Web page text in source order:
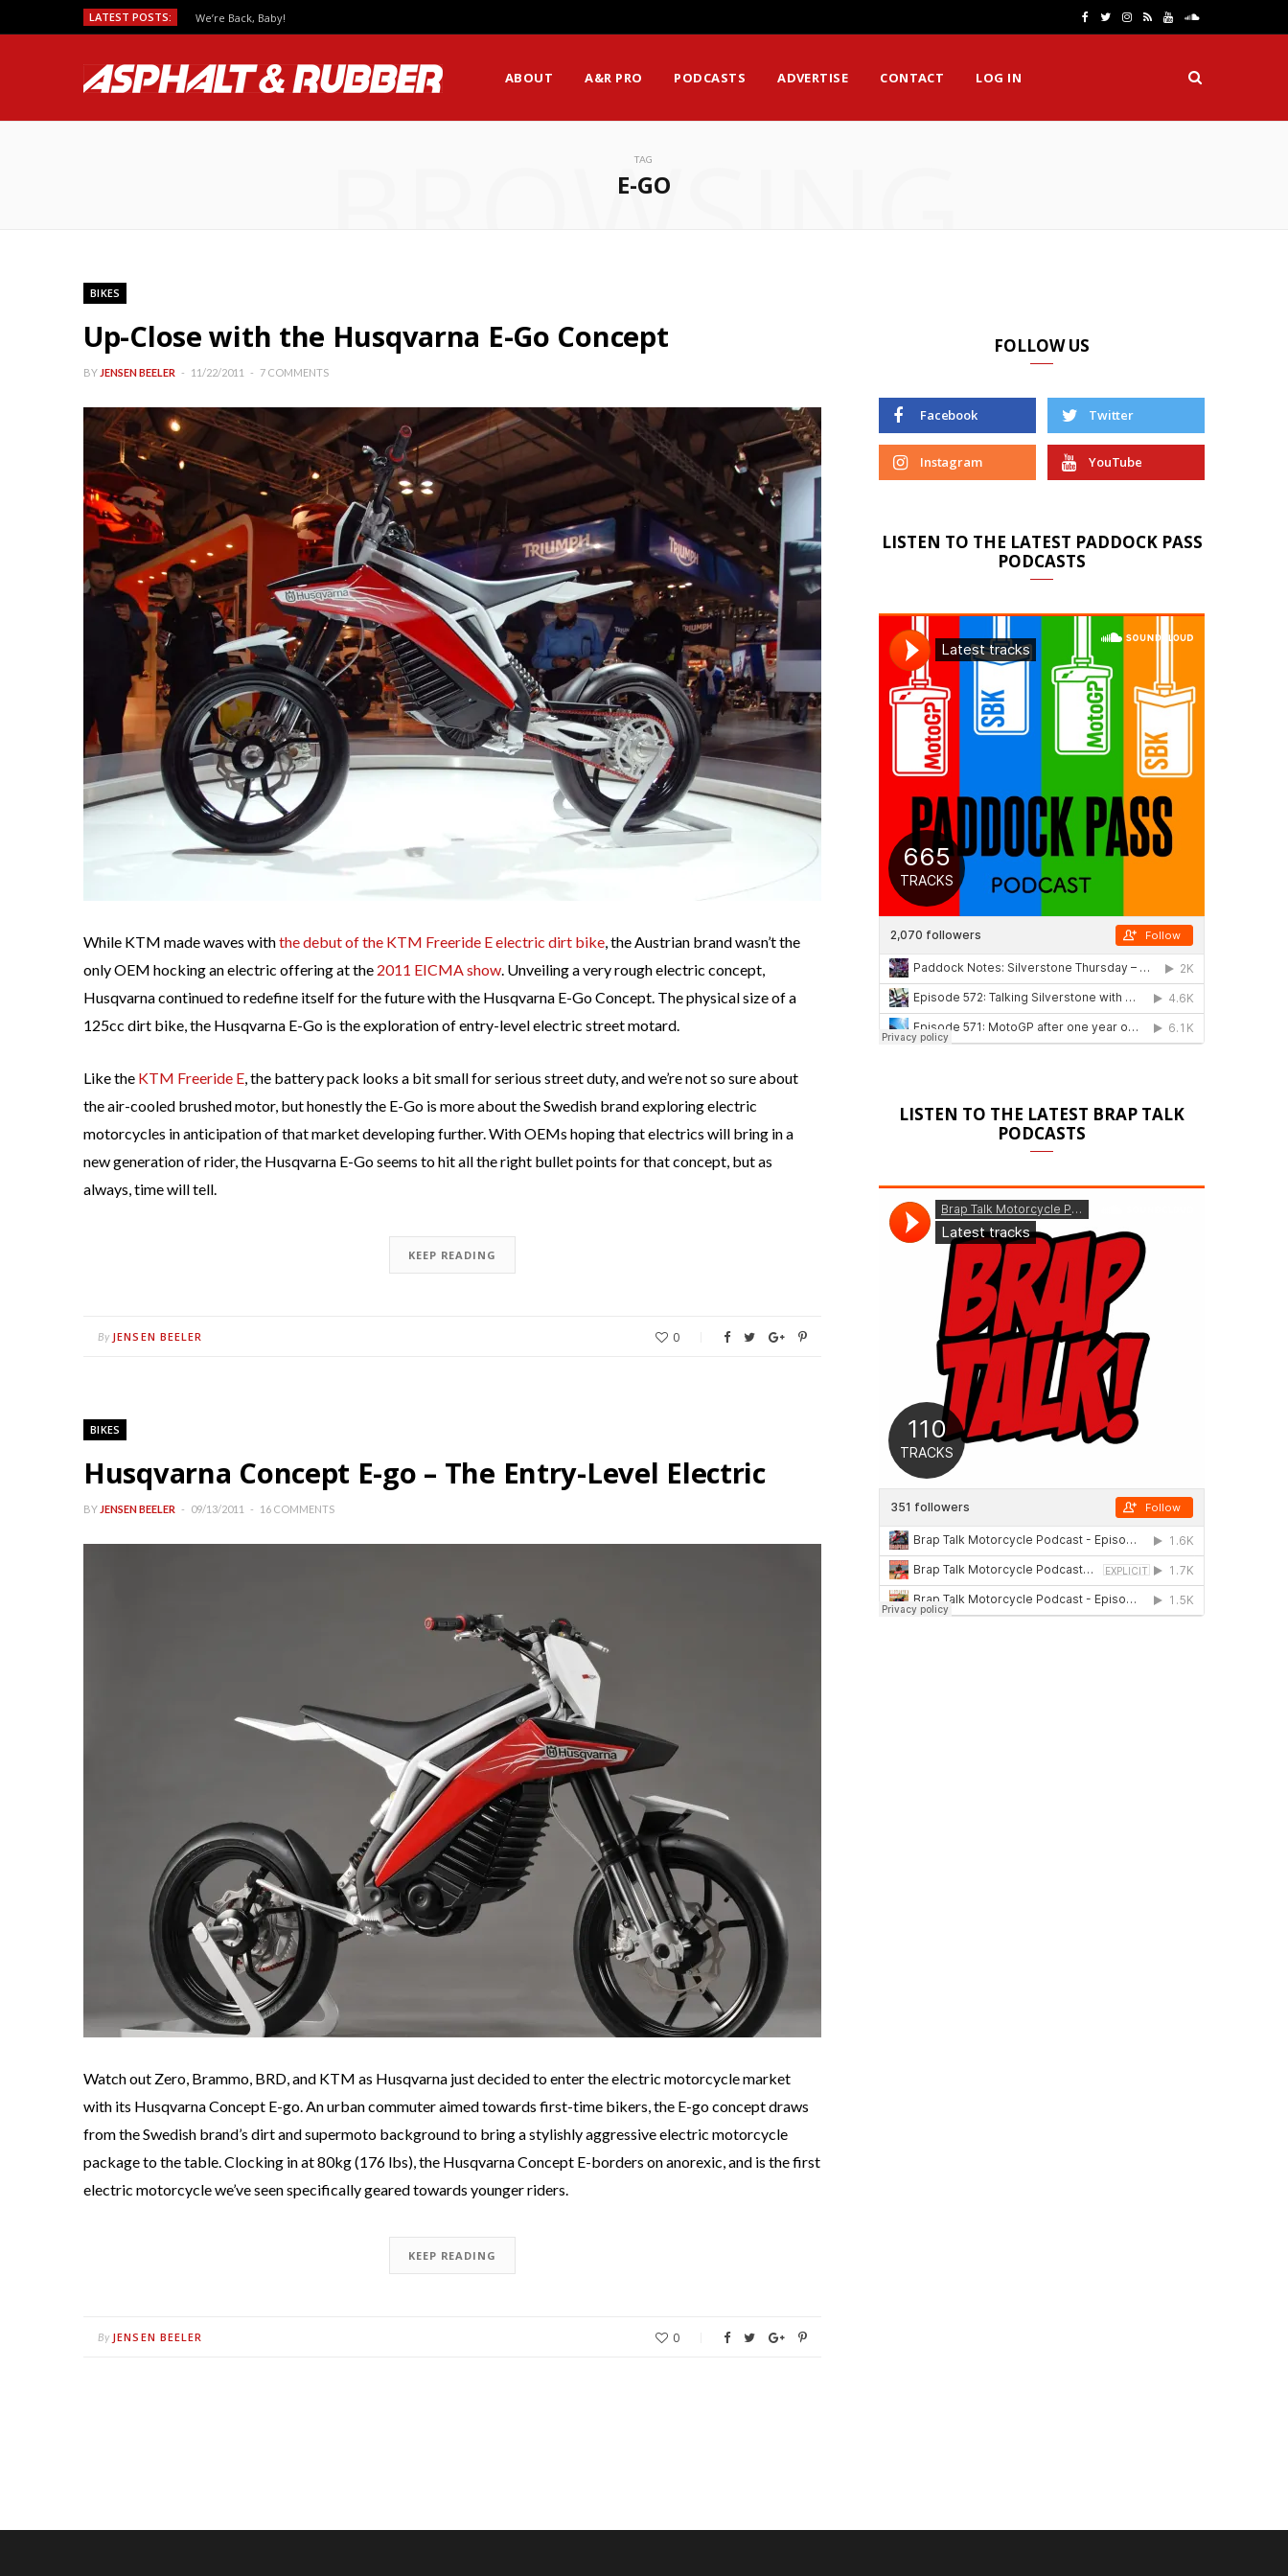
LATEST POSTS: We’re Back, Baby!
e
T
t
I
t
R Y
T
S
u
n
ABOUT A&R PRO PODCASTS ADVERTISE CONTACT LOG IN
TAG
E-GO
BROWSING
BIKES
Up-Close with the Husqvarna E-Go Concept
BY JENSEN BEELER 11/22/2011 7 COMMENTS
While KTM made waves withthe debut of the KTM Freeride E electric dirt bike, the Austrian brand wasn’t the
only OEM hocking an electric offering at the 2011 EICMA show. Unveiling a very rough electric concept,
Husqvarna continued to redefine itself for the future with the Husqvarna E-Go Concept. The physical size of a
125cc dirt bike, the Husqvarna E-Go is the exploration of entry-level electric street motard.
Like the KTM Freeride E, the battery pack looks a bit small for serious street duty, and we’re not so sure about
the air-cooled brushed motor, but honestly the E-Go is more about the Swedish brand exploring electric
motorcycles in anticipation of that market developing further. With OEMs hoping that electrics will bring in a
new generation of rider, the Husqvarna E-Go seems to hit all the right bullet points for that concept, but as
always, time will tell.
KEEP READING
By JENSEN BEELER 0
BIKES
Husqvarna Concept E-go – The Entry-Level Electric
BY JENSEN BEELER 09/13/2011 16 COMMENTS
Watch out Zero, Brammo, BRD, and KTM as Husqvarna just decided to enter the electric motorcycle market
with its Husqvarna Concept E-go. An urban commuter aimed towards first-time bikers, the E-go concept draws
from the Swedish brand’s dirt and supermoto background to bring a stylishly aggressive electric motorcycle
package to the table. Clocking in at 80kg (176 lbs), the Husqvarna Concept E-borders on anorexic, and is the first
electric motorcycle we’ve seen specifically geared towards younger riders.
KEEP READING
By JENSEN BEELER 0
FOLLOW US
Facebook Twitter
Instagram YouTube
LISTEN TO THE LATEST PADDOCK PASS
PODCASTS
LISTEN TO THE LATEST BRAP TALK
PODCASTS